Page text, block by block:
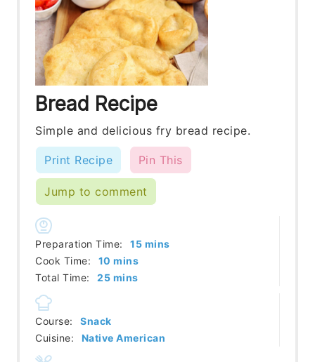
Bread Recipe
Simple and delicious fry bread recipe.
Print Recipe Pin This
Jump to comment
Preparation Time: 15minutes
mins
Cook Time:
10 minutes
mins
Total Time:
25minutes
mins
Course:
Snack
Cuisine:
Native American